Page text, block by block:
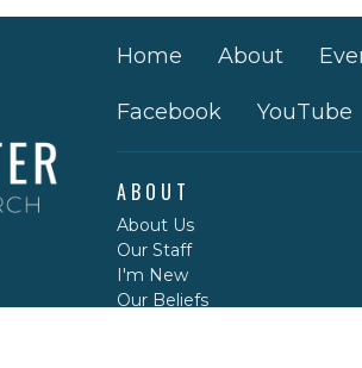
Home About
Facebook YouTube
ABOUT
About Us
Our Staff
I'm New
Our Beliefs